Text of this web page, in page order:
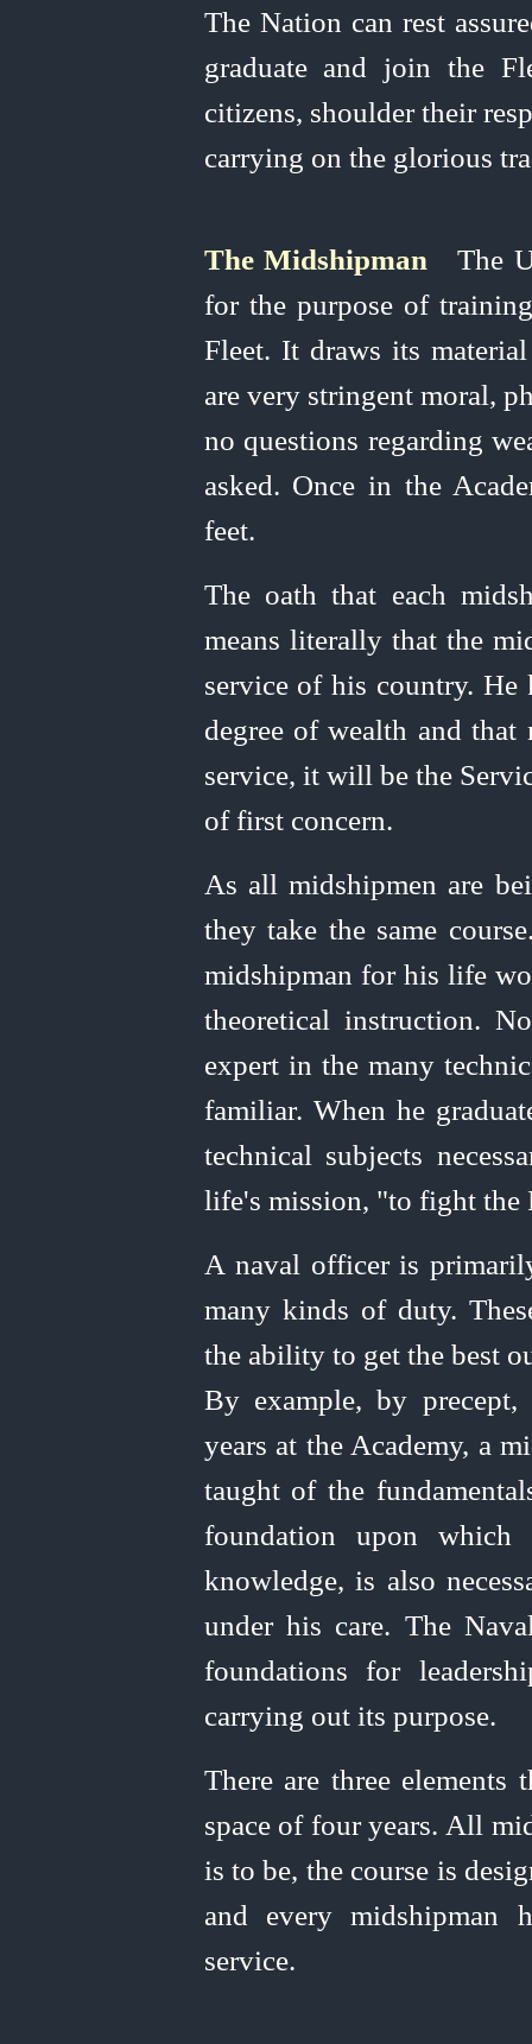
The Nation can rest
graduate and join the
citizens, shoulder their
carrying on the glorious
The Midshipman The
for the purpose of
Fleet. It draws its
are very stringent moral,
no questions regarding
asked. Once in the
feet.
The oath that each
means literally that the
service of his country. He
degree of wealth and
service, it will be the
of first concern.
As all midshipmen are
they take the same
midshipman for his life
theoretical instruction.
expert in the many
familiar. When he
technical subjects
life's mission, "to fight the
A naval officer is
many kinds of duty.
the ability to get the best
By example, by
years at the Academy, a
taught of the
foundation upon which
knowledge, is also
under his care. The
foundations for leader
carrying out its purpose.
There are three
space of four years. All
is to be, the course is
and every midshipman
service.